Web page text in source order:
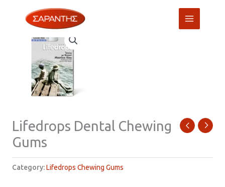
Lifedrops Dental Chewing
Gums
Category:Lifedrops Chewing Gums